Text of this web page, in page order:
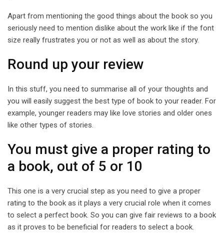
Apart from mentioning the good things about the book so you
seriously need to mention dislike about the work like if the font
size really frustrates you or not as well as about the story.
Round up your review
In this stuff, you need to summarise all of your thoughts and
you will easily suggest the best type of book to your reader. For
example, younger readers may like love stories and older ones
like other types of stories.
You must give a proper rating to
a book, out of 5 or 10
This one is a very crucial step as you need to give a proper
rating to the book as it plays a very crucial role when it comes
to select a perfect book. So you can give fair reviews to a book
as it proves to be beneficial for readers to select a book.